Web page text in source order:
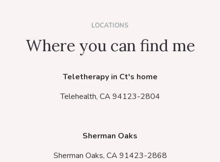
LOCATIONS
Where you can find me
Teletherapy in Ct's home
Telehealth, CA 94123-2804
Sherman Oaks
Sherman Oaks, CA 91423-2868